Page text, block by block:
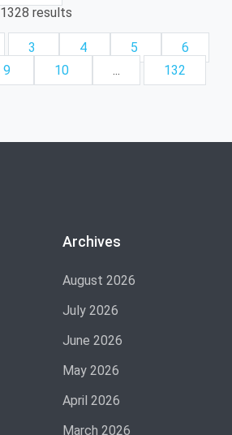
1328 results
3 4 5
6
9 10 ...
132
Archives
August 2026
July 2026
June 2026
May 2026
April 2026
March 2026